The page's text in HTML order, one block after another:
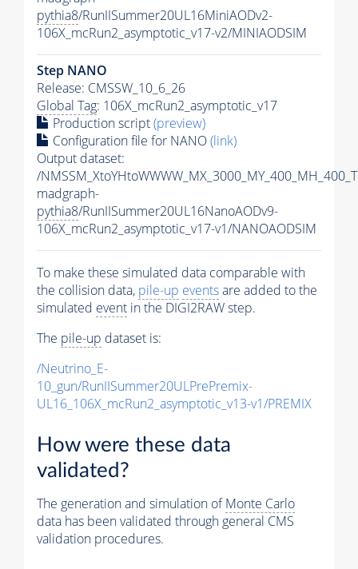
pythia8/RunIISummer20UL16MiniAODv2-
106X_mcRun2_asymptotic_v17-v2/MINIAODSIM
Step NANO
Release: CMSSW_10_6_26
Global Tag: 106X_mcRun2_asymptotic_v17
Production script(preview)
Configuration file for NANO(link)
Output dataset:
/
madgraph-
pythia8/RunIISummer20UL16NanoAODv9-
106X_mcRun2_asymptotic_v17-v1/NANOAODSIM
To make these simulated data comparable with
the collision data, pile-up eventsare added to the
simulated event in the DIGI2RAW step.
The pile-up dataset is:
/Neutrino_E-
10_gun/RunIISummer20ULPrePremix-
UL16_106X_mcRun2_asymptotic_v13-v1/PREMIX
How were these data
validated?
The generation and simulation ofMonte Carlo
data has been validated through general CMS
validation procedures.